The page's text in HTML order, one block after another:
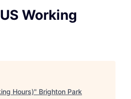
Working
Hours)" Brighton Park